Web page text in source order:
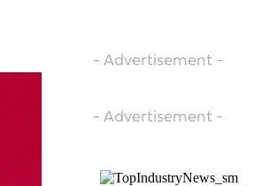
- Advertisement -
- Advertisement -